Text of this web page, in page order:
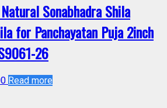
Sonabhadra Shila
for Panchayatan Puja 2inch
26
Read more